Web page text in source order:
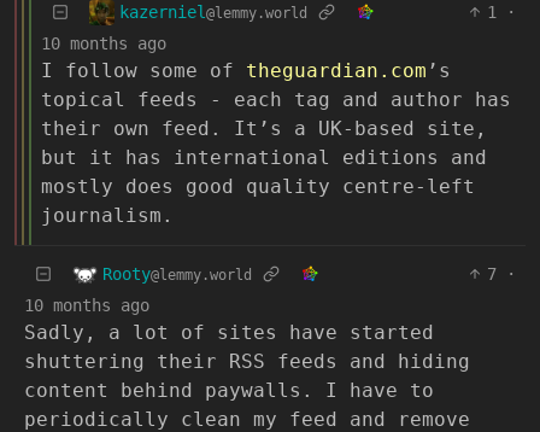
kazerniel @lemmy.world 1
·
10 months ago
I follow some of theguardian.com ’s
topical feeds - each tag and author has
their own feed. It’s a UK-based site,
but it has international editions and
mostly does good quality centre-left
journalism.
Rooty@lemmy.world 7
·
10 months ago
Sadly, a lot of sites have started
shuttering their RSS feeds and hiding
content behind paywalls. I have to
periodically clean my feed and remove